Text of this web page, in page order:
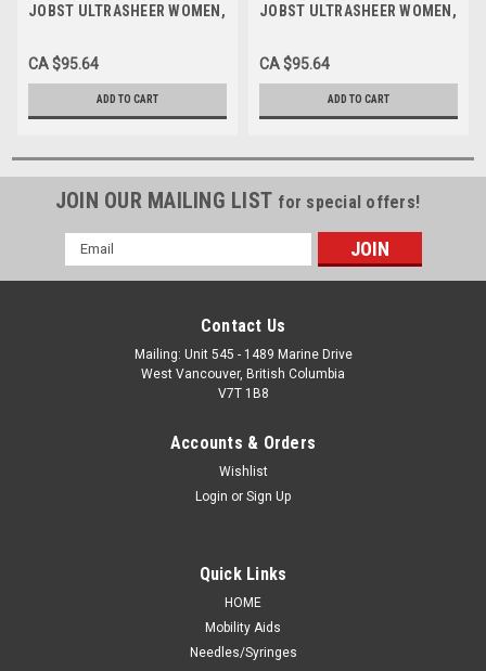
JOBST ULTRASHEER WOMEN,
NATURAL, CLOSED TOE
CA $95.64
ADD TO CART
JOBST ULTRASHEER WOMEN,
CLASSIC BLACK, CLOSED TOE
CA $95.64
ADD TO CART
JOIN OUR MAILING LIST for special offers!
Email
Address
Contact Us
Mailing: Unit 545 - 1489 Marine Drive
West Vancouver, British Columbia
V7T 1B8
Accounts & Orders
Wishlist
Login or Sign Up
Quick Links
HOME
Mobility Aids
Needles/Syringes